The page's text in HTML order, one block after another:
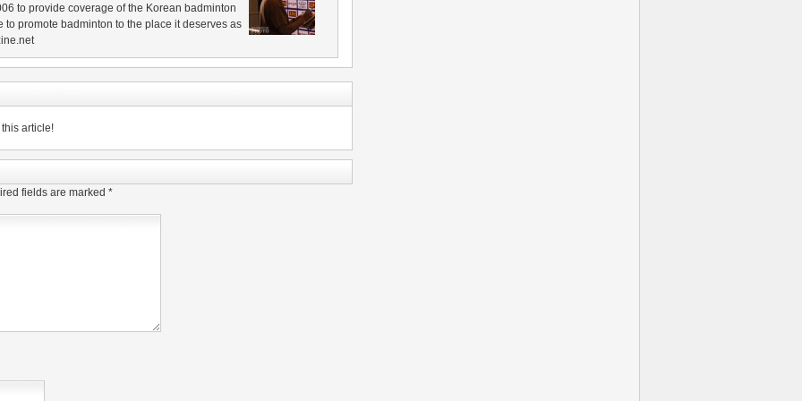
to provide coverage of the Korean badminton
promote badminton to the place it deserves as
article!
fields are marked *